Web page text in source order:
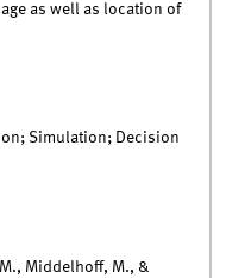
as well as location of
Simulation; Decision
Middelhoff, M., &